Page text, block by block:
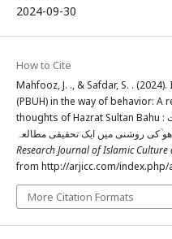
2024-09-30
How to Cite
Mahfooz, J. ., & Safdar, S. .
(PBUH) in the way of behavior: A
thoughts of Hazrat Sultan Bahu : راہِ سلوک میں شریعت محمدیﷺ کی اہمیت
Research Journal of Islamic
from http://arjicc.com/index.php/
More Citation Formats